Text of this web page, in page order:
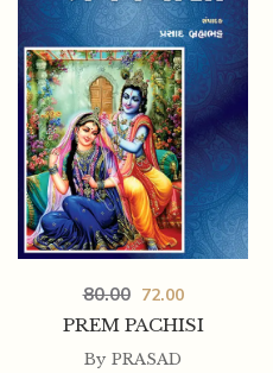
PREM PACHISI
80.00 72.00
By PRASAD